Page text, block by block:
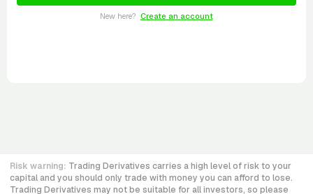
New here? Create an account
Risk warning: Trading Derivatives carries a high level of risk to your
capital and you should only trade with money you can afford to lose.
Trading Derivatives may not be suitable for all investors, so please